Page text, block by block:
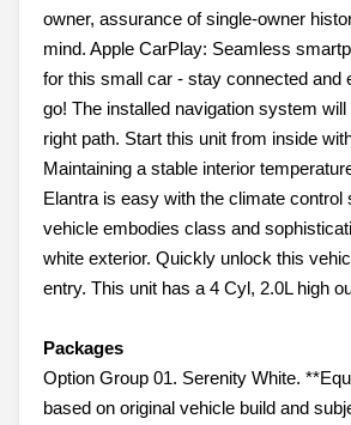
owner, assurance of single-owner
mind. Apple CarPlay: Seamless
for this small car - stay connected and
go! The installed navigation system
right path. Start this unit from inside
Maintaining a stable interior
Elantra is easy with the climate control
vehicle embodies class and
white exterior. Quickly unlock this
entry. This unit has a 4 Cyl, 2.0L high
Packages
Option Group 01. Serenity White.
based on original vehicle build and